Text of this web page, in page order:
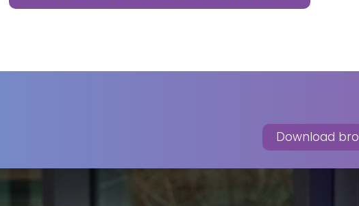
Download